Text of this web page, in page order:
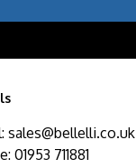
sales@bellelli.co.uk
01953 711881